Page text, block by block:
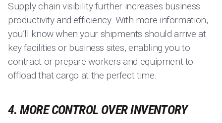
Supply chain visibility further increases business
productivity and efficiency. With more information,
you’ll know when your shipments should arrive at
key facilities or business sites, enabling you to
contract or prepare workers and equipment to
offload that cargo at the perfect time.
4. MORE CONTROL OVER INVENTORY